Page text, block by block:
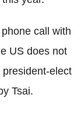
call with
US does not
president-elect
Tsai.